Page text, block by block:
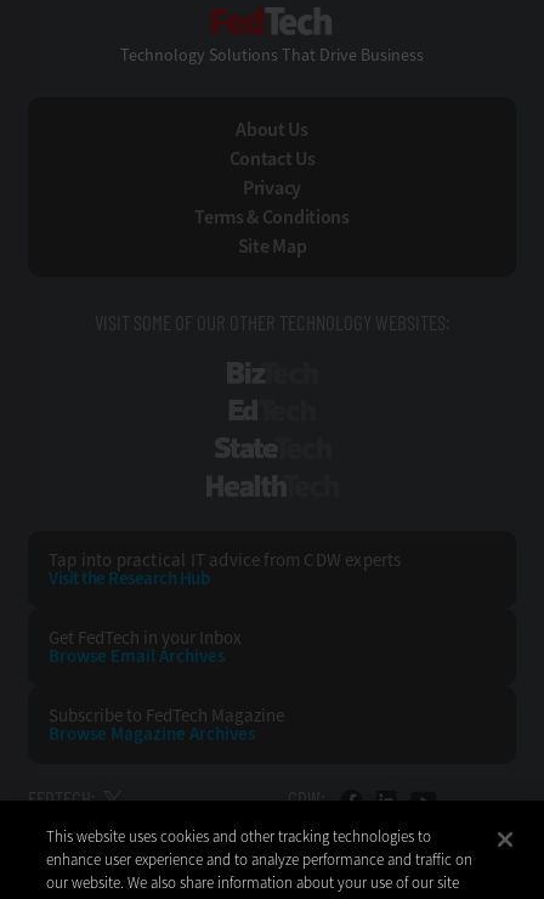
Technology Solutions That Drive Business
About Us
Contact Us
Privacy
Terms & Conditions
Site Map
VISIT SOME OF OUR OTHER TECHNOLOGY WEBSITES:
Tap into practical IT advice from CDW experts
Visit the Research Hub
Get FedTech in your Inbox
Browse Email Archives
Subscribe to FedTech Magazine
Browse Magazine Archives
FEDTECH: CDW:
BACK TO TOP
This website uses cookies and other tracking technologies to
enhance user experience and to analyze performance and traffic on
our website. We also share information about your use of our site